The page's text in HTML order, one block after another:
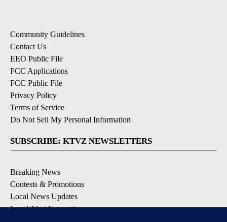
Community Guidelines
Contact Us
EEO Public File
FCC Applications
FCC Public File
Privacy Policy
Terms of Service
Do Not Sell My Personal Information
SUBSCRIBE: KTVZ NEWSLETTERS
Breaking News
Contests & Promotions
Local News Updates
Local Alert Forecast